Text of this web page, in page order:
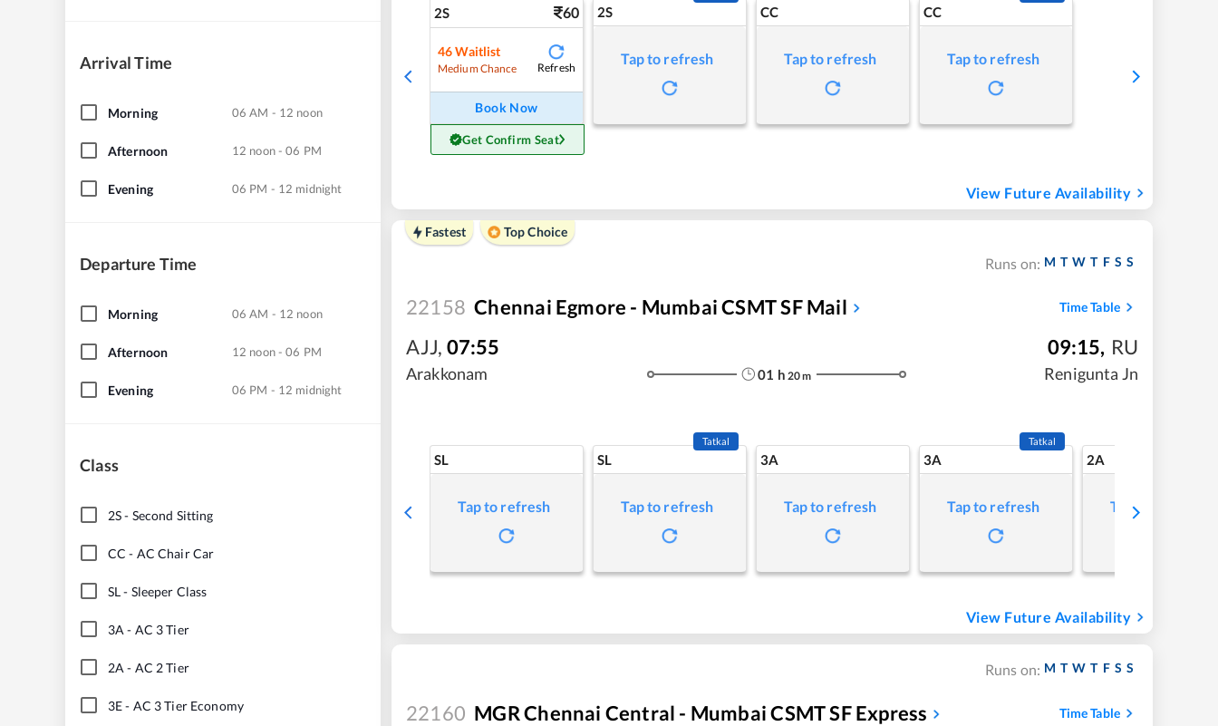
Arrival Time
Morning 06 AM - 12 noon
Afternoon 12 noon - 06 PM
Evening 06 PM - 12 midnight
Departure Time
Morning 06 AM - 12 noon
Afternoon 12 noon - 06 PM
Evening 06 PM - 12 midnight
Class
2S- Second Sitting
CC - AC Chair Car
SL- Sleeper Class
3A - AC 3 Tier
2A - AC 2 Tier
3E- AC 3 Tier Economy
2S 60
46 Waitlist
Medium Chance Refresh
Book Now
Get Confirm Seat
2S
Tap to refresh
CC
Tap to refresh
CC
Tap to refresh
View Future Availability
Fastest Top Choice
Runs on: M T W T F S S
22158 Chennai Egmore - Mumbai CSMT SF Mail Time Table
AJJ, 07:55
Arakkonam 01 h 20m
09:15, RU
Renigunta Jn
SL
Tap to refresh
SL
Tatkal
Tap to refresh
3A
Tap to refresh
3A
Tatkal
Tap to refresh
2A
Tap to refresh
View Future Availability
Runs on: M T W T F S S
22160 MGR Chennai Central - Mumbai CSMT SF Express Time Table